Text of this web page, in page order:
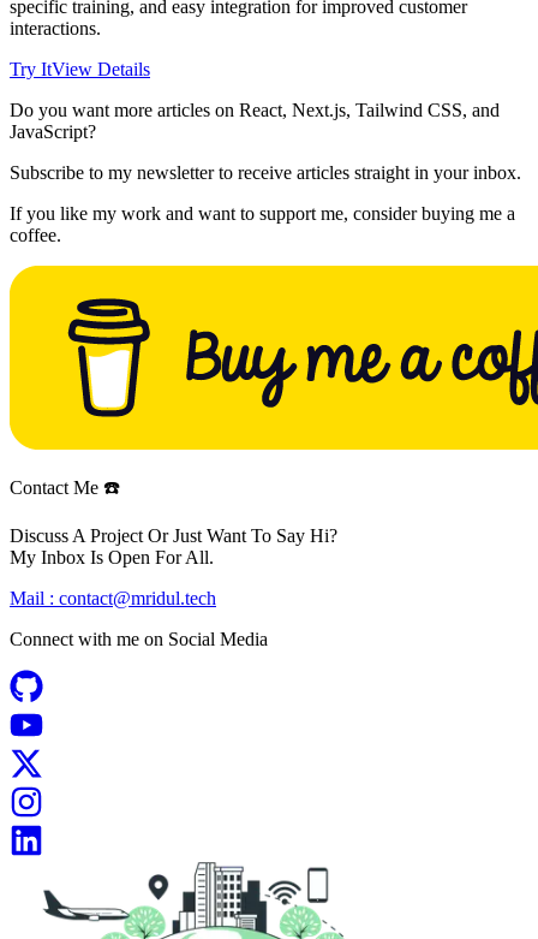
specific training, and easy integration for improved customer
interactions.
Try ItView Details
Do you want more articles on React, Next.js, Tailwind CSS, and
JavaScript?
Subscribe to my newsletter to receive articles straight in your inbox.
If you like my work and want to support me, consider buying me a
coffee.
Contact Me ☎️
Discuss A Project Or Just Want To Say Hi?
My Inbox Is Open For All.
Mail : contact@mridul.tech
Connect with me on Social Media